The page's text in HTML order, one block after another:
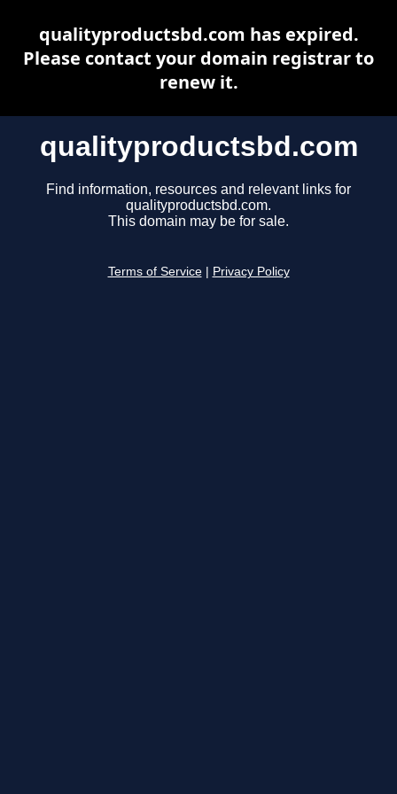
qualityproductsbd.com
Find information, resources and relevant links for
qualityproductsbd.com.
This domain may be for sale.
Terms of Service Privacy Policy
qualityproductsbd.com has expired.
Please contact your domain registrar to
renew it.